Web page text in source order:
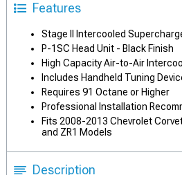
Features
Stage II Intercooled
P-1SC Head Unit - Black Finish
High Capacity Air-to-Air
Includes Handheld Tuning
Requires 91 Octane or Higher
Professional Installation
Fits 2008-2013 Chevrolet
and ZR1 Models
Description